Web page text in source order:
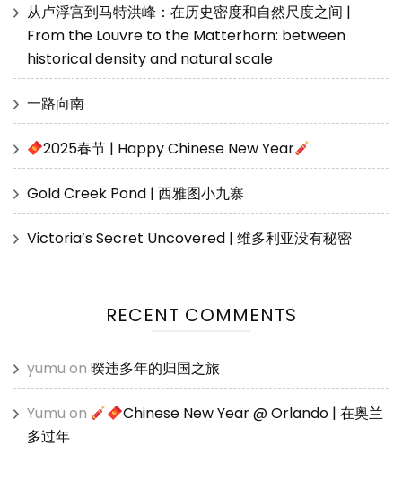
从卢浮宫到马特洪峰：在历史密度和自然尺度之间 |
From the Louvre to the Matterhorn: between
historical density and natural scale
一路向南
2025春节 | Happy Chinese New Year
Gold Creek Pond | 西雅图小九寨
Victoria’s Secret Uncovered | 维多利亚没有秘密
RECENT COMMENTS
yumu on 暌违多年的归国之旅
Yumu on
Chinese New Year @ Orlando | 在奥兰
多过年